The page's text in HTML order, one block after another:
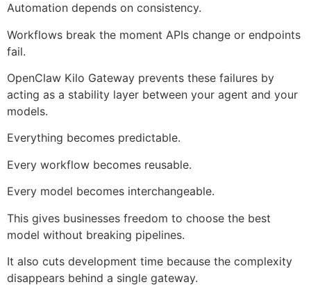
Automation depends on consistency.
Workflows break the moment APIs change or endpoints
fail.
OpenClaw Kilo Gateway prevents these failures by
acting as a stability layer between your agent and your
models.
Everything becomes predictable.
Every workflow becomes reusable.
Every model becomes interchangeable.
This gives businesses freedom to choose the best
model without breaking pipelines.
It also cuts development time because the complexity
disappears behind a single gateway.